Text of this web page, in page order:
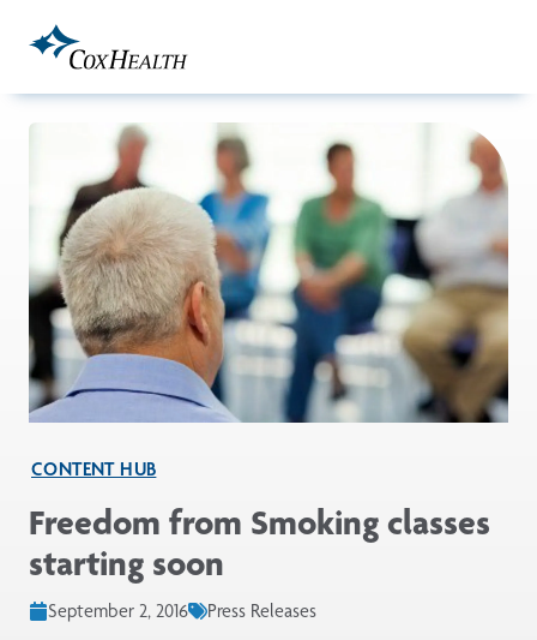
CONTENT HUB
Freedom from Smoking classes
starting soon
September 2, 2016 Press Releases